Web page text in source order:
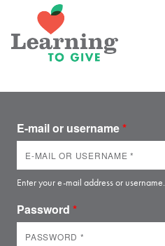
E-mail or username*
Enter your e-mail address or username.
Password *